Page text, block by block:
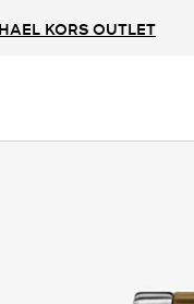
KORS OUTLET